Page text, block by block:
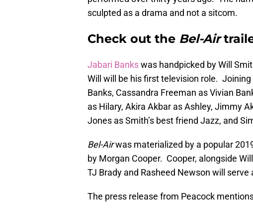
sculpted as a drama and not a sitcom.
Check out the Bel-Air
Jabari Bankswas handpicked by Will
Will will be his first television role.
Banks, Cassandra Freeman as Vivian
as Hilary, Akira Akbar as Ashley, Jimmy
Jones as Smith’s best friend Jazz, and
Bel-Airwas materialized by a popular
by Morgan Cooper. Cooper, alongside
TJ Brady and Rasheed Newson will serve
The press release from Peacock